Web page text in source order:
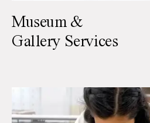
Museum &
Gallery Services